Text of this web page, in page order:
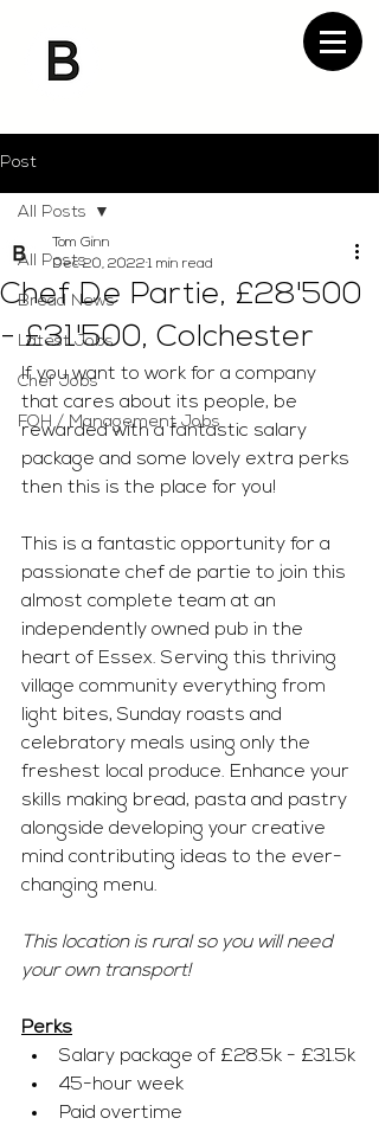
Post
All Posts
Bread News
Latest Jobs
Chef Jobs
FOH / Management Jobs
All Posts
Chef De Partie, £28'500
- £31'500, Colchester
Tom Ginn
Dec 20, 2022 1 min read
If you want to work for a company
that cares about its people, be
rewarded with a fantastic salary
package and some lovely extra perks
then this is the place for you!
This is a fantastic opportunity for a
passionate chef de partie to join this
almost complete team at an
independently owned pub in the
heart of Essex. Serving this thriving
village community everything from
light bites, Sunday roasts and
celebratory meals using only the
freshest local produce. Enhance your
skills making bread, pasta and pastry
alongside developing your creative
mind contributing ideas to the ever-
changing menu.
This location is rural so you will need
your own transport!
Perks
Salary package of £28.5k - £31.5k
45-hour week
Paid overtime